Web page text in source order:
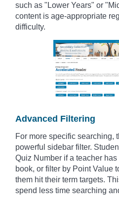
such as "Lower Years" or
content is age-appropriate
difficulty.
Advanced Filtering
For more specific searching,
powerful sidebar filter.
Quiz Number if a teacher
book, or filter by Point Value
them hit their term targets.
spend less time searching